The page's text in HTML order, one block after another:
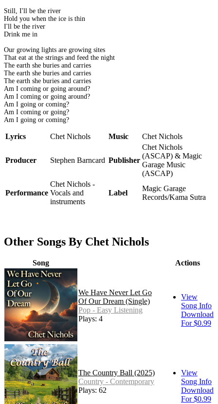
Still, I'll be the river
Hold you when the ice is thin
I'll be the river
Drink me in
Our growing lights are growing sites
That eat at the strings and feed the night
The earth she buries and carries
The earth she buries and carries
The earth she buries and carries
Am I coming or going around?
Am I coming or going around?
Am I going or coming?
Am I coming or going?
Am I going or coming?
Lyrics Chet Nichols Music Chet Nichols
Producer Stephen Barncard Publisher
Chet Nichols
(ASCAP) & Magic
Garage Music
(ASCAP)
Performance
Chet Nichols -
Vocals and
instruments
Label
Magic Garage
Records/Kama Sutra
Other Songs By Chet Nichols
Song Actions
We Have Never Let Go
Of Our Dream (Single)
Pop - Easy Listening
Plays: 4
View
Song Info
Download
For $0.99
The Country Ball (2025)
Country - Contemporary
Plays: 62
View
Song Info
Download
For $0.99